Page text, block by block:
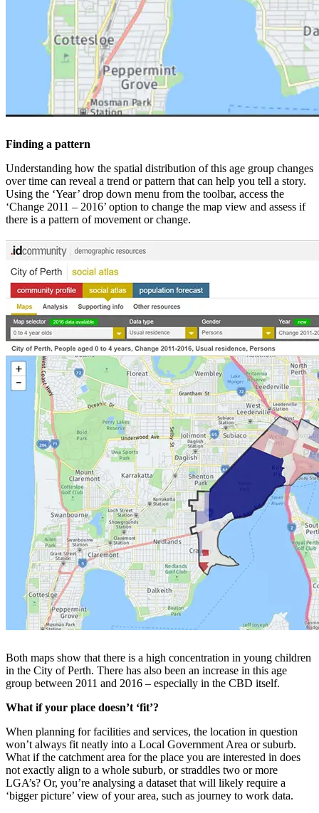
Finding a pattern
Understanding how the spatial distribution of this age group changes
over time can reveal a trend or pattern that can help you tell a story.
Using the ‘Year’ drop down menu from the toolbar, access the
‘Change 2011 – 2016’ option to change the map view and assess if
there is a pattern of movement or change.
Both maps show that there is a high concentration in young children
in the City of Perth. There has also been an increase in this age
group between 2011 and 2016 – especially in the CBD itself.
What if your place doesn’t ‘fit’?
When planning for facilities and services, the location in question
won’t always fit neatly into a Local Government Area or suburb.
What if the catchment area for the place you are interested in does
not exactly align to a whole suburb, or straddles two or more
LGA’s? Or, you’re analysing a dataset that will likely require a
‘bigger picture’ view of your area, such as journey to work data.